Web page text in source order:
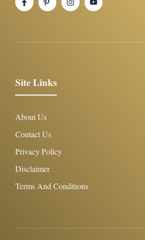
Site Links
About Us
Contact Us
Privacy Policy
Disclaimer
Terms And Conditions